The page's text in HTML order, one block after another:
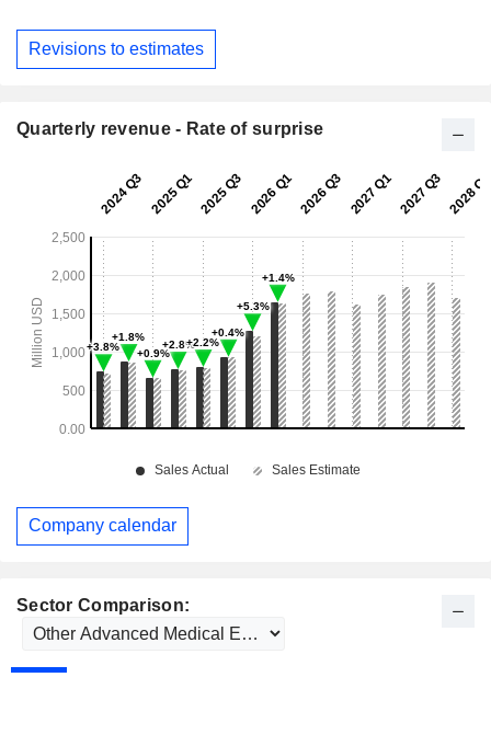
Sector Comparison:
Revisions to estimates
Quarterly revenue - Rate of surprise
Company calendar